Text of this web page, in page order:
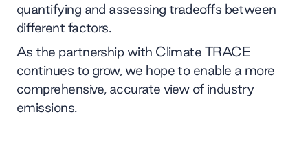
quantifying and assessing tradeoffs between
different factors.
As the partnership with Climate TRACE
continues to grow, we hope to enable a more
comprehensive, accurate view of industry
emissions.